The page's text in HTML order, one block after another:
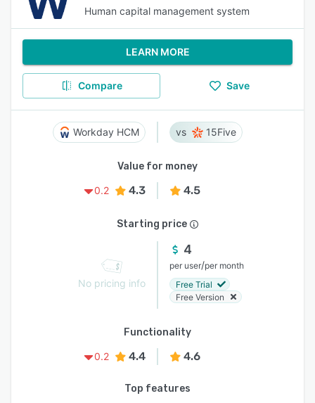
Human capital management system
LEARN MORE
Compare Save
Workday HCM 15Five
Value for money
0.2
4.3 4.5
Starting price
No pricing info
4
per user/per month
Free Trial
Free Version
Functionality
0.2
4.4 4.6
Top features